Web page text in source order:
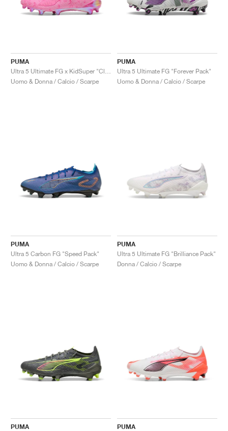
PUMA
Uomo & Donna / Calcio / Scarpe
PUMA
Ultra 5 Ultimate FG "Forever Pack"
Uomo & Donna / Calcio / Scarpe
PUMA
Ultra 5 Carbon FG "Speed Pack"
Uomo & Donna / Calcio / Scarpe
PUMA
Ultra 5 Ultimate FG "Brilliance Pack"
Donna / Calcio / Scarpe
PUMA
PUMA